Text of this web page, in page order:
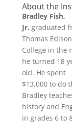
About the
Bradley Fish,
Jr. graduated
Thomas
College in the
he turned 18
old. He spent
$13,000 to do
Bradley
history and
in grades 6 to